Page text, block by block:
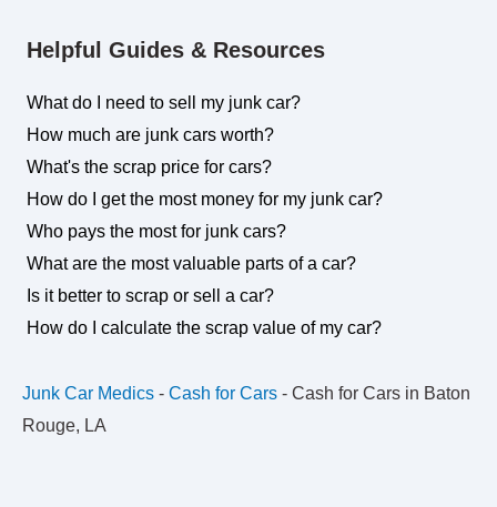
Helpful Guides & Resources
What do I need to sell my junk car?
How much are junk cars worth?
What's the scrap price for cars?
How do I get the most money for my junk car?
Who pays the most for junk cars?
What are the most valuable parts of a car?
Is it better to scrap or sell a car?
How do I calculate the scrap value of my car?
Junk Car Medics - Cash for Cars - Cash for Cars in Baton
Rouge, LA